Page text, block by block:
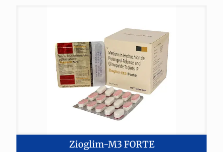
Zioglim-M3 FORTE